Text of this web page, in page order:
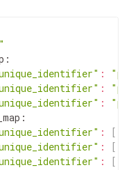
:
:
:
:
:
: [
: [
: [